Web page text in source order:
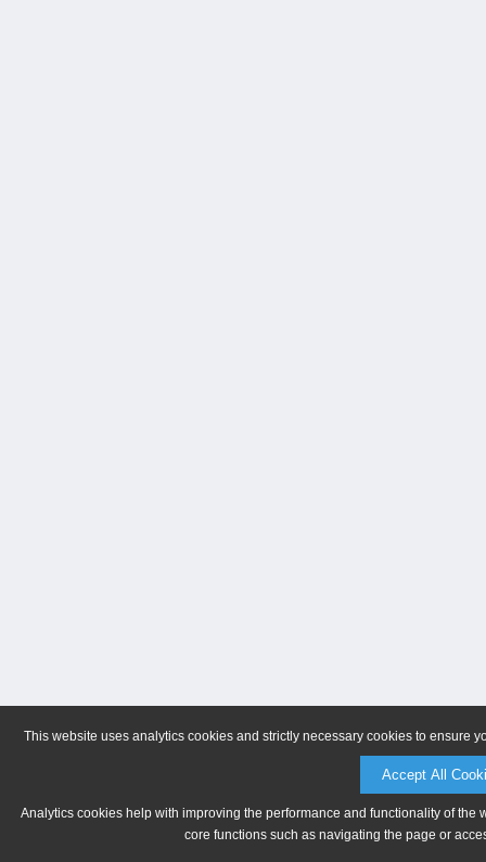
This website uses analytics cookies and strictly necessary cookies to ensure
Accept All
Analytics cookies help with improving the performance and functionality of
core functions such as navigating the page or